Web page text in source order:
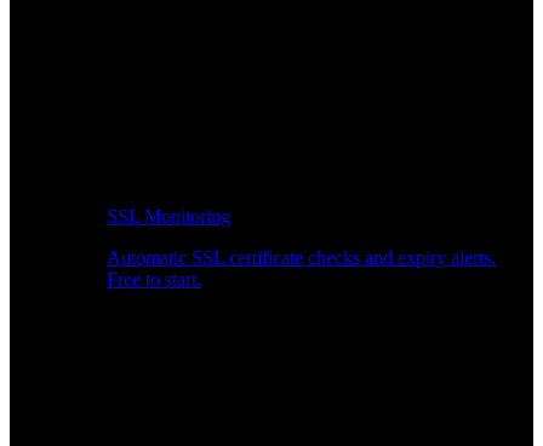
SSL Monitoring
Automatic SSL certificate checks and expiry alerts.
Free to start.